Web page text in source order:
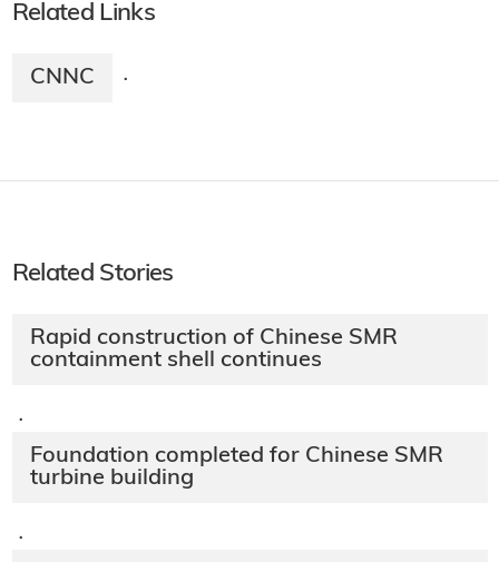
Related Links
CNNC ·
Related Stories
Rapid construction of Chinese SMR
containment shell continues
·
Foundation completed for Chinese SMR
turbine building
·